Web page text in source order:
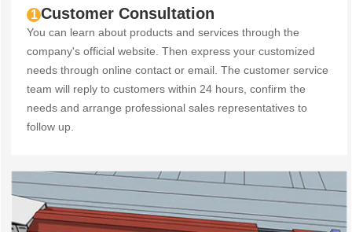
1 Customer Consultation
You can learn about products and services through the
company's official website. Then express your customized
needs through online contact or email. The customer service
team will reply to customers within 24 hours, confirm the
needs and arrange professional sales representatives to
follow up.